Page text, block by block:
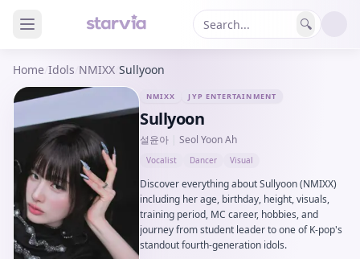
🔍
Home Idols NMIXX Sullyoon
NMIXX JYP ENTERTAINMENT
Sullyoon
설윤아 |Seol Yoon Ah
Vocalist Dancer Visual
Discover everything about Sullyoon (NMIXX)
including her age, birthday, height, visuals,
training period, MC career, hobbies, and
journey from student leader to one of K-pop's
standout fourth-generation idols.